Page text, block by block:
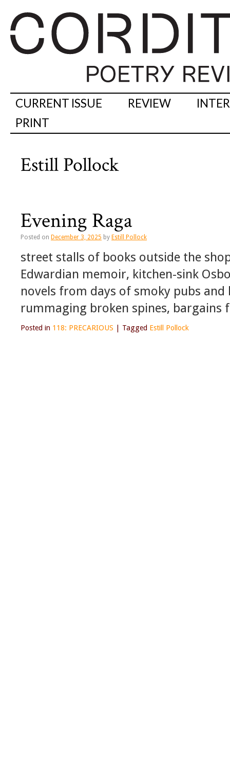
CURRENT ISSUE REVIEW
PRINT
Estill Pollock
Evening Raga
Posted on December 3, 2025 by Estill Pollock
street stalls of books outside the
Edwardian memoir, kitchen-sink
novels from days of smoky pubs
rummaging broken spines,
Posted in 118: PRECARIOUS Tagged Estill Pollock